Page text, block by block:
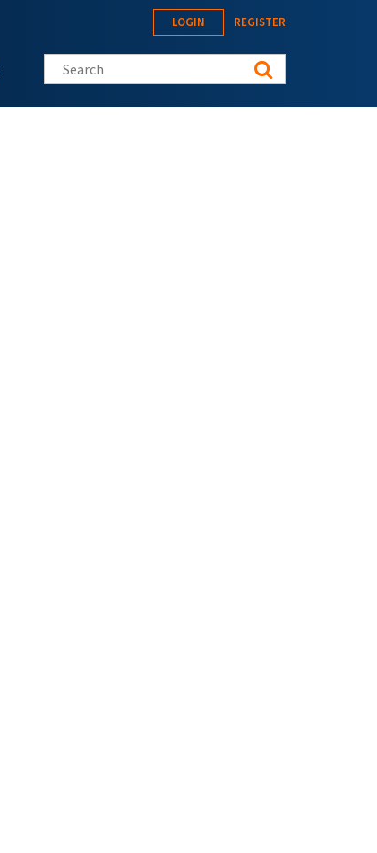
LOGIN REGISTER
Search this site